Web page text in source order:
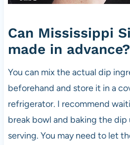
Can Mississippi
made in advance?
You can mix the actual dip
beforehand and store it in a
refrigerator. I recommend
break bowl and baking the
serving. You may need to let